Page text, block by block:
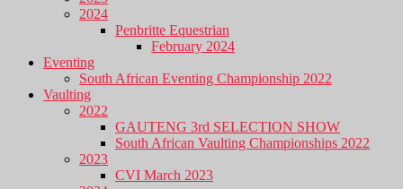
2024
Penbritte Equestrian
February 2024
Eventing
South African Eventing Championship 2022
Vaulting
2022
GAUTENG 3rd SELECTION SHOW
South African Vaulting Championships 2022
2023
CVI March 2023